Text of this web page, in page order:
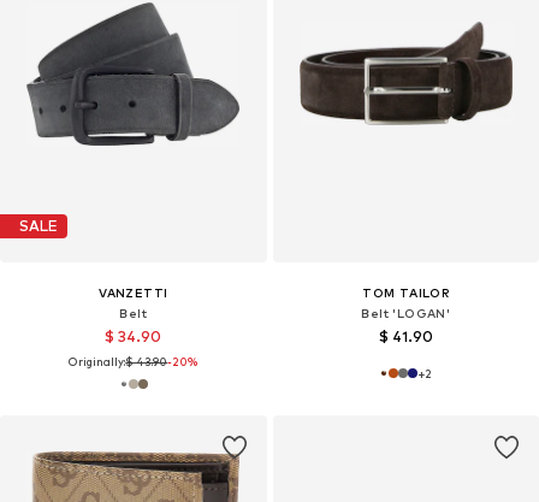
SALE
VANZETTI
Belt
$ 34.90
Originally:$ 43.90-20%
TOM TAILOR
Belt 'LOGAN'
$ 41.90
+2